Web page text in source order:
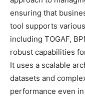
ensuring that
tool supports
including TOGAF,
robust capabilities
It uses a scalable
datasets and
performance even